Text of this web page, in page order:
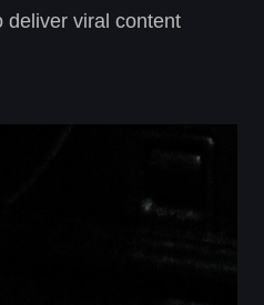
deliver viral content